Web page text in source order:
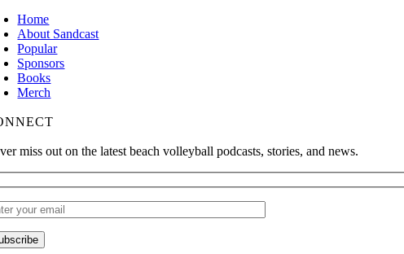
Home
About Sandcast
Popular
Sponsors
Books
Merch
miss out on the latest beach volleyball podcasts, stories, and news.